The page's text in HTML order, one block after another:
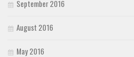
September 2016
August 2016
May 2016